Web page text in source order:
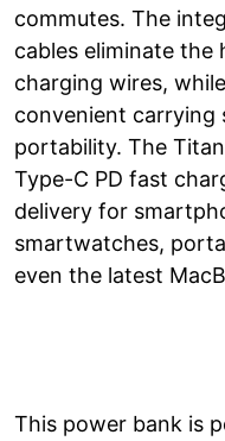
commutes. The
cables eliminate the
charging wires,
convenient carrying
portability. The
Type-C PD fast
delivery for
smartwatches,
even the latest
This power bank is